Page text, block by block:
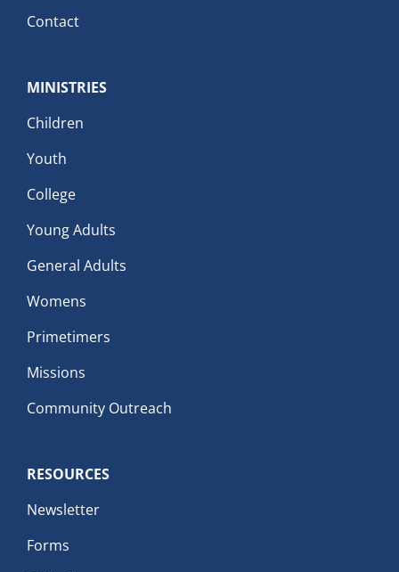
Contact
MINISTRIES
Children
Youth
College
Young Adults
General Adults
Womens
Primetimers
Missions
Community Outreach
RESOURCES
Newsletter
Forms